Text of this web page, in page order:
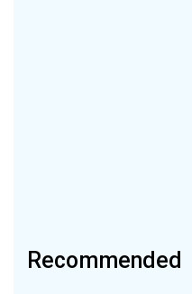
Recommended